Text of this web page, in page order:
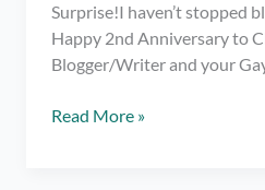
Surprise!I haven’t stopped
Happy 2nd Anniversary to
Blogger/Writer and your
Yeah,
Read More »